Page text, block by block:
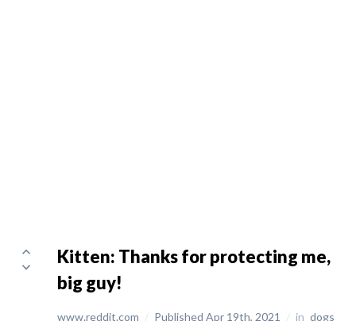
Kitten: Thanks for protecting me,
big guy!
www.reddit.com / Published Apr 19th, 2021 / in dogs